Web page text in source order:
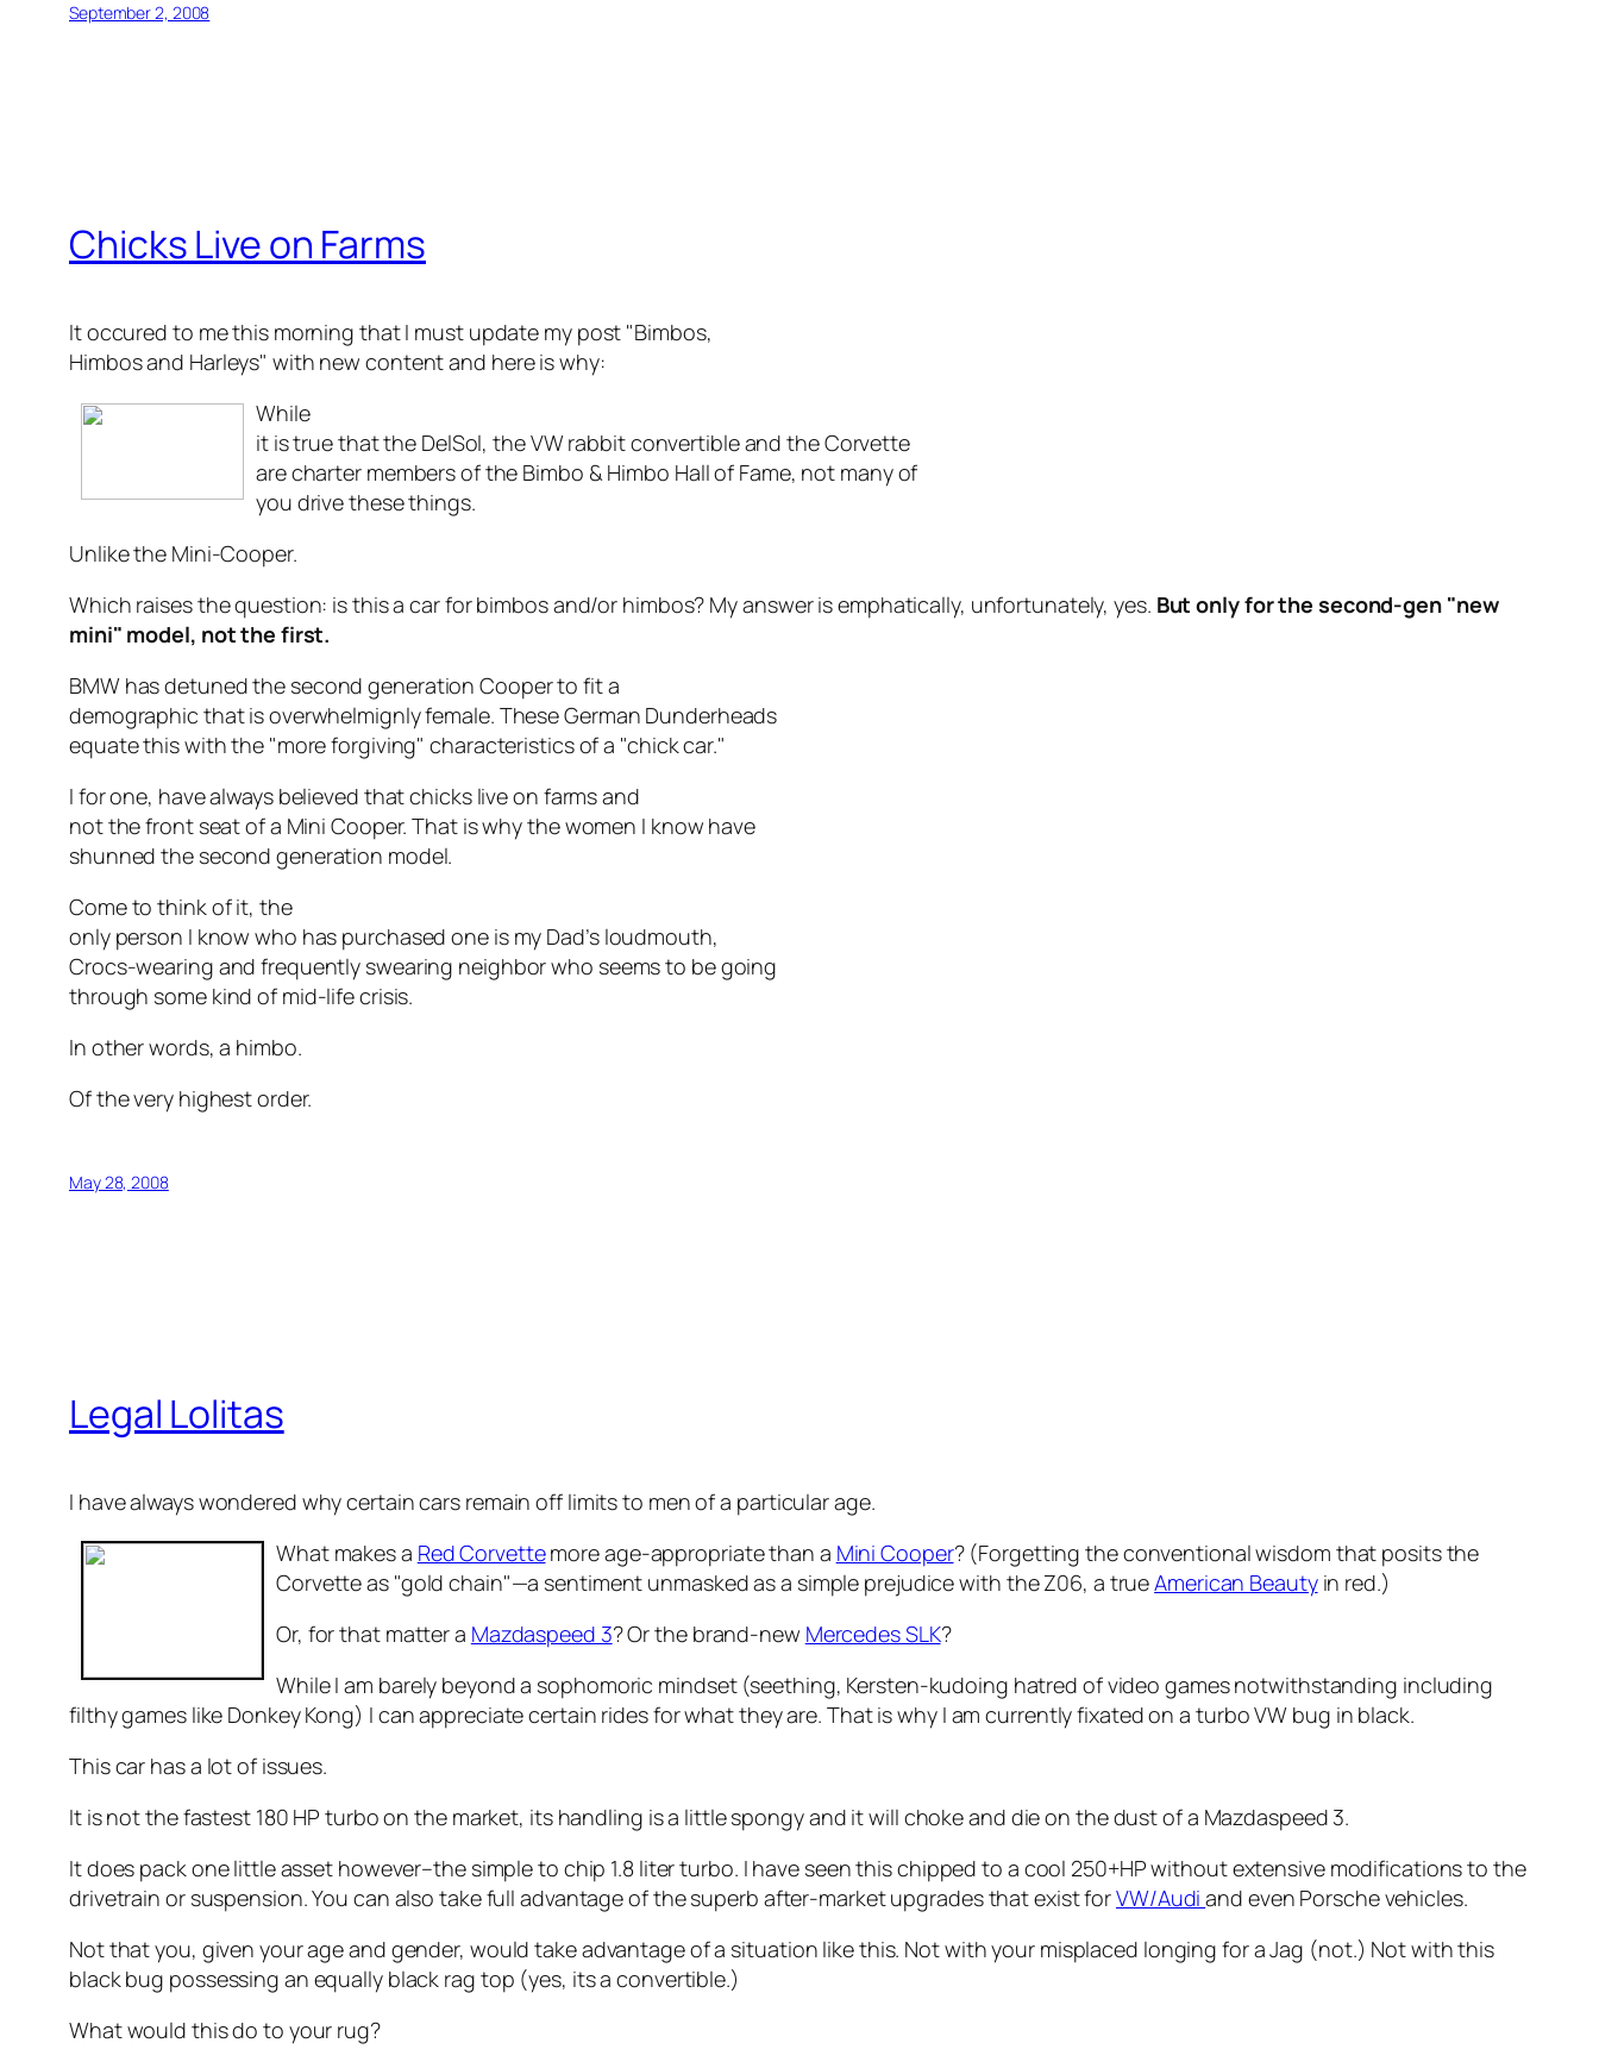
September 2, 2008
Chicks Live on Farms
It occured to me this morning that I must update my post "Bimbos,
Himbos and Harleys" with new content and here is why:
While
it is true that the DelSol, the VW rabbit convertible and the Corvette
are charter members of the Bimbo & Himbo Hall of Fame, not many of
you drive these things.
Unlike the Mini-Cooper.
Which raises the question: is this a car for bimbos and/or himbos? My answer is emphatically, unfortunately, yes. But only for the second-gen "new
mini" model, not the first.
BMW has detuned the second generation Cooper to fit a
demographic that is overwhelmignly female. These German Dunderheads
equate this with the "more forgiving" characteristics of a "chick car."
I for one, have always believed that chicks live on farms and
not the front seat of a Mini Cooper. That is why the women I know have
shunned the second generation model.
Come to think of it, the
only person I know who has purchased one is my Dad’s loudmouth,
Crocs-wearing and frequently swearing neighbor who seems to be going
through some kind of mid-life crisis.
In other words, a himbo.
Of the very highest order.
May 28, 2008
Legal Lolitas
I have always wondered why certain cars remain off limits to men of a particular age.
What makes a Red Corvettemore age-appropriate than a Mini Cooper? (Forgetting the conventional wisdom that posits the
Corvette as "gold chain"—a sentiment unmasked as a simple prejudice with the Z06, a trueAmerican Beautyin red.)
Or, for that matter a Mazdaspeed 3? Or the brand-new Mercedes SLK?
While I am barely beyond a sophomoric mindset(seething, Kersten-kudoing hatred of video games notwithstanding including
filthy games like Donkey Kong) I can appreciate certain rides for what they are. That is why I am currently fixated on a turbo VW bug in black.
This car has a lot of issues.
It is not the fastest 180 HP turbo on the market, its handling is a little spongy and it will choke and die on the dust of a Mazdaspeed 3.
It does pack one little asset however–the simple to chip 1.8 liter turbo. I have seen this chipped to a cool 250+HP without extensive modifications to the
drivetrain or suspension. You can also take full advantage of the superb after-market upgrades that exist forVW/Audiand even Porsche vehicles.
Not that you, given your age and gender, would take advantage of a situation like this. Not with your misplaced longing for a Jag (not.) Not with this
black bug possessing an equally black rag top (yes, its a convertible.)
What would this do to your rug?